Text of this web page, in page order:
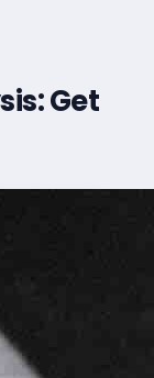
Get